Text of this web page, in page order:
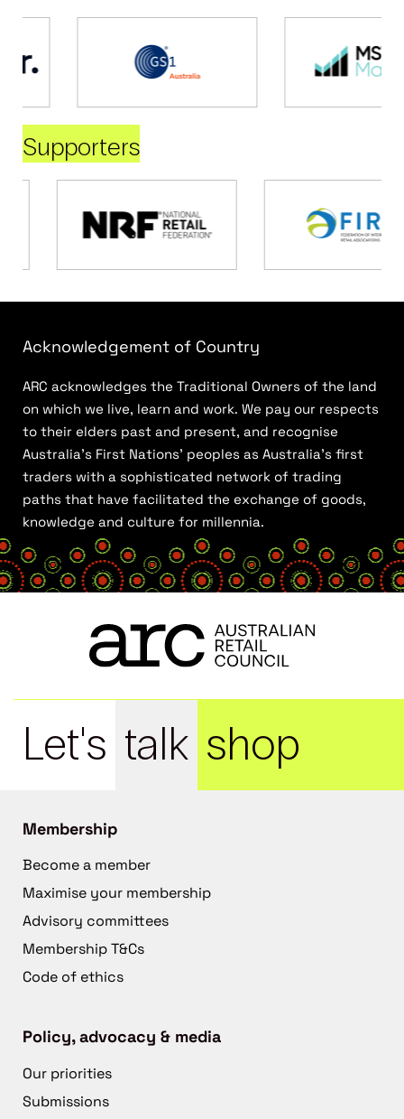
Supporters
Acknowledgement of Country
ARC acknowledges the Traditional Owners of the land
on which we live, learn and work. We pay our respects
to their elders past and present, and recognise
Australia’s First Nations’ peoples as Australia’s first
traders with a sophisticated network of trading
paths that have facilitated the exchange of goods,
knowledge and culture for millennia.
Let's talk shop
Membership
Become a member
Maximise your membership
Advisory committees
Membership T&Cs
Code of ethics
Policy, advocacy & media
Our priorities
Submissions